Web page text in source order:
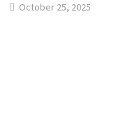
October 25, 2025